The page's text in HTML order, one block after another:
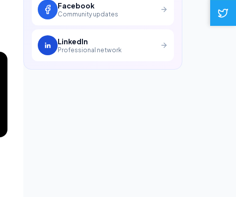
Facebook
Community updates
LinkedIn
Professional network